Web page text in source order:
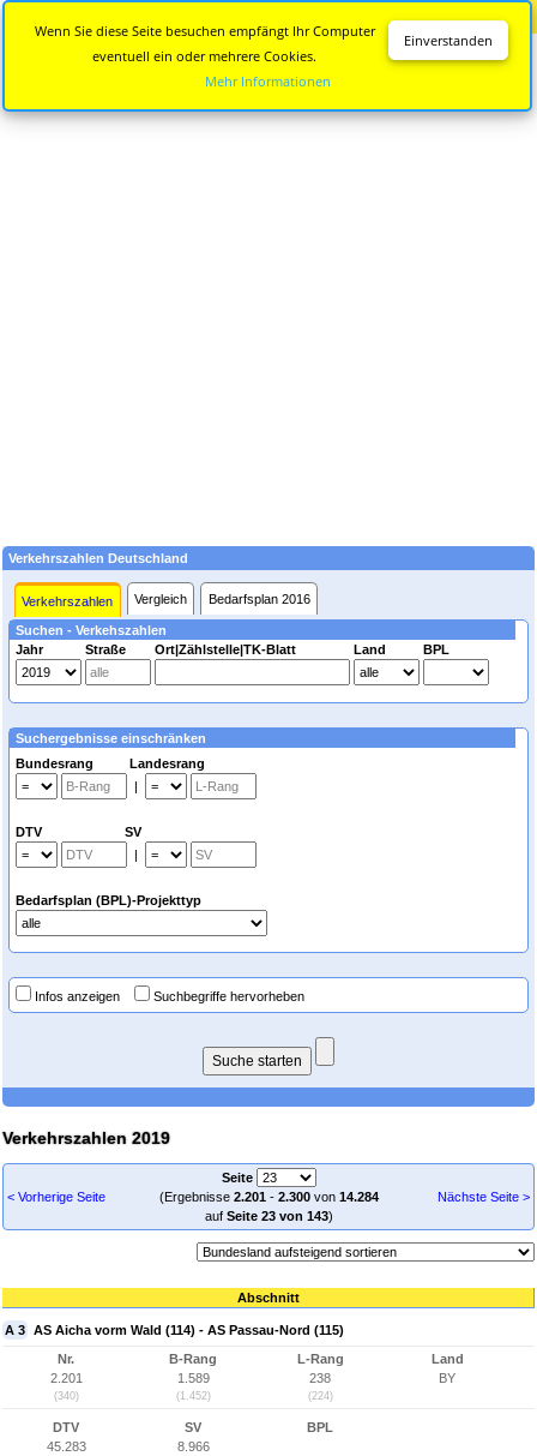
Verkehrszahlen Deutschland
Verkehrszahlen Vergleich Bedarfsplan 2016
Suchen - Verkehszahlen
Jahr
Straße Ort|Zählstelle|TK-Blatt Land BPL
Suchergebnisse einschränken
Bundesrang Landesrang
|
DTV SV
|
Bedarfsplan (BPL)-Projekttyp
Infos anzeigen Suchbegriffe hervorheben
Verkehrszahlen 2019
< Vorherige Seite
Seite
(Ergebnisse 2.201- 2.300von 14.284
auf Seite 23 von 143)
Nächste Seite >
Abschnitt
A 3 AS Aicha vorm Wald (114) - AS Passau-Nord (115)
Nr.
2.201
(340)
B-Rang
1.589
(1.452)
L-Rang
238
(224)
Land
BY
DTV
45.283
SV
8.966
BPL
Einverstanden
Wenn Sie diese Seite besuchen empfängt Ihr Computer
eventuell ein oder mehrere Cookies.
Mehr Informationen